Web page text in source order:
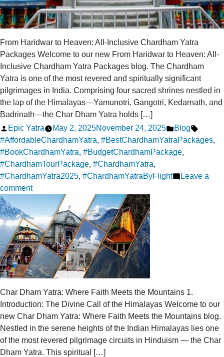
From Haridwar to Heaven: All-Inclusive Chardham Yatra
Packages Welcome to our new From Haridwar to Heaven: All-
Inclusive Chardham Yatra Packages blog. The Chardham
Yatra is one of the most revered and spiritually significant
pilgrimages in India. Comprising four sacred shrines nestled in
the lap of the Himalayas—Yamunotri, Gangotri, Kedarnath, and
Badrinath—the Char Dham Yatra holds […]
Posted
by
Epic Yatra May 2, 2025November 24, 2025
Posted
in
Blog
#AffordableChardhamYatra, #BestChardhamYatraPackages,
#BookChardhamYatra, #BudgetChardhamPackage,
#ChardhamTourPackage, #ChardhamYatra,
#ChardhamYatra2025, #ChardhamYatraByFlight
Leave a
commenton
Haridwar
to
Heaven:
All-
Inclusive
Chardham
Packages
Char Dham Yatra: Where Faith Meets the Mountains 1.
Introduction: The Divine Call of the Himalayas Welcome to our
new Char Dham Yatra: Where Faith Meets the Mountains blog.
Nestled in the serene heights of the Indian Himalayas lies one
of the most revered pilgrimage circuits in Hinduism — the Char
Dham Yatra. This spiritual […]